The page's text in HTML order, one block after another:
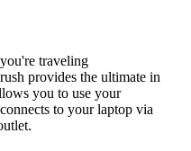
traveling
provides the ultimate in
you to use your
to your laptop via